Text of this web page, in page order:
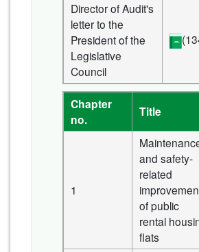
Director of Audit's
letter to the
President of the
Legislative
Council
Chapter
no.
Title
1
and safety-
related
of public
rental
flats